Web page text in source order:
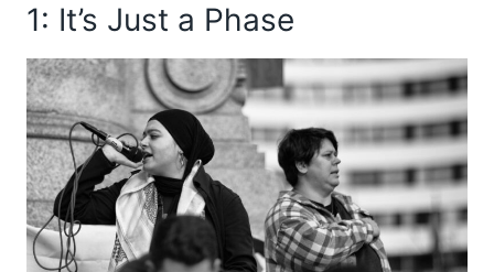
1: It’s Just a Phase